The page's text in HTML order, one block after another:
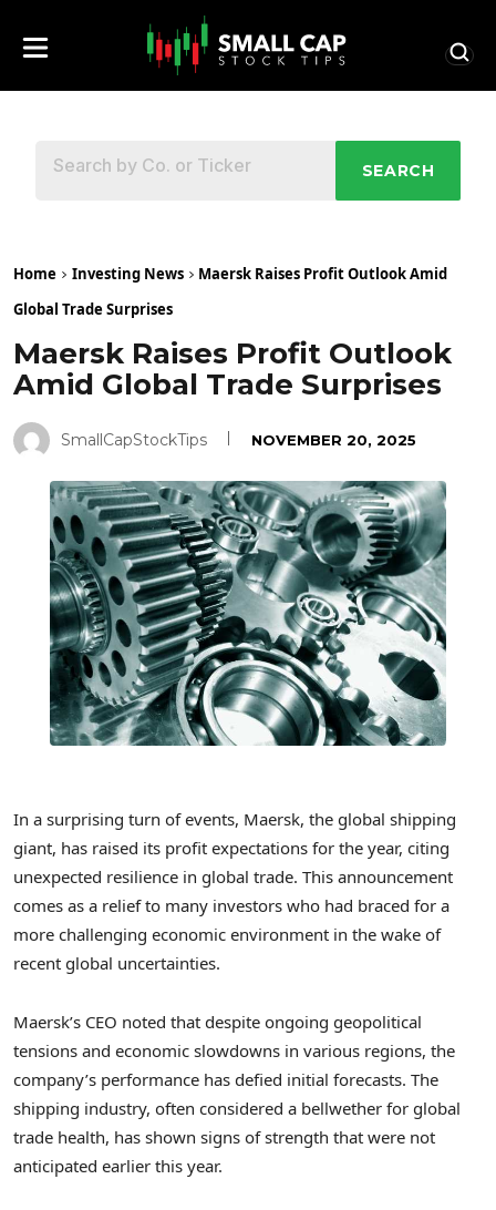
SEARCH
Home Investing News
Maersk Raises Profit Outlook Amid
Global Trade Surprises
Maersk Raises Profit Outlook
Amid Global Trade Surprises
SmallCapStockTips NOVEMBER 20, 2025
In a surprising turn of events, Maersk, the global shipping
giant, has raised its profit expectations for the year, citing
unexpected resilience in global trade. This announcement
comes as a relief to many investors who had braced for a
more challenging economic environment in the wake of
recent global uncertainties.
Maersk’s CEO noted that despite ongoing geopolitical
tensions and economic slowdowns in various regions, the
company’s performance has defied initial forecasts. The
shipping industry, often considered a bellwether for global
trade health, has shown signs of strength that were not
anticipated earlier this year.